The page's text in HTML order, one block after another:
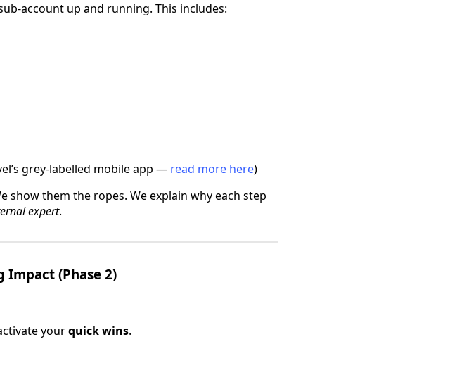
account up and running. This includes:
grey-labelled mobile app — read more here)
show them the ropes. We explain why each step
expert.
Impact (Phase 2)
yourquick wins.